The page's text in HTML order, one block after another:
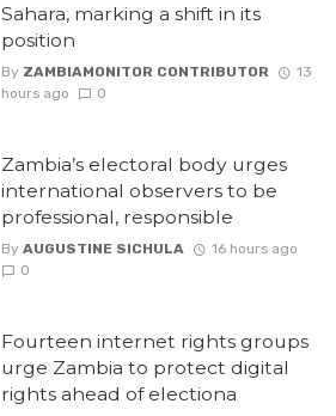
Sahara, marking a shift in its
position
By ZAMBIAMONITOR CONTRIBUTOR
13
hours ago
0
Zambia’s electoral body urges
international observers to be
professional, responsible
By AUGUSTINE SICHULA
16 hours ago
0
Fourteen internet rights groups
urge Zambia to protect digital
rights ahead of electiona